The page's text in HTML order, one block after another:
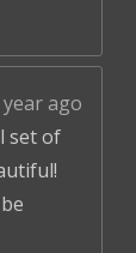
year ago
set of